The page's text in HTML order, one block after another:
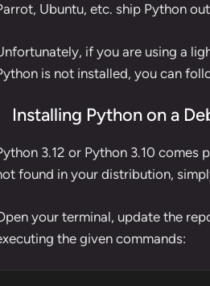
Ubuntu, etc. ship Python
if you are using a
is not installed, you can
Installing Python on a
3.12 or Python 3.10 comes
found in your distribution,
your terminal, update the
the given commands: